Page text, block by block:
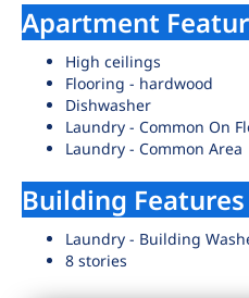
Apartment
High ceilings
Flooring - hardwood
Dishwasher
Laundry - Common On
Laundry - Common Area
Building Features
Laundry - Building
8 stories